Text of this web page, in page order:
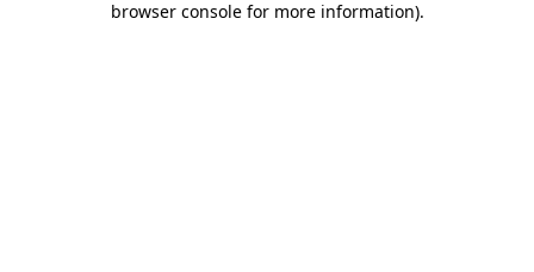
browser console for more information).